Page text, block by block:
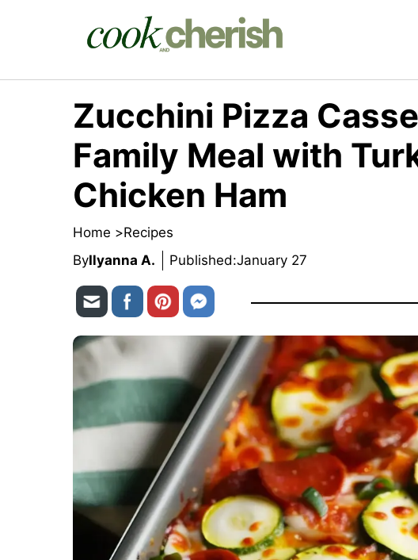
Zucchini Pizza
Family Meal with
Chicken Ham
Home >Recipes
ByIlyanna A. Published:January 27